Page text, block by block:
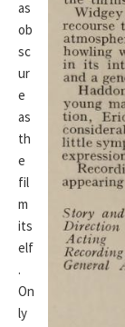
as
ob
sc
ur
e
as
th
e
fil
m
its
elf
.
On
ly